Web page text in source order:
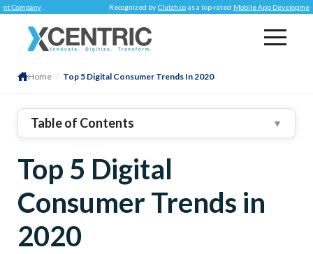
. Recognized by Clutch.co as a top-rated Mobile App Development
Home / Top 5 Digital Consumer Trends In 2020
Table of Contents ▼
Content Is Still The KING
Contextual Commerce
Conscious Consumerism
It’s Worthy To Talk
Top 5 Digital
Consumer Trends in
2020